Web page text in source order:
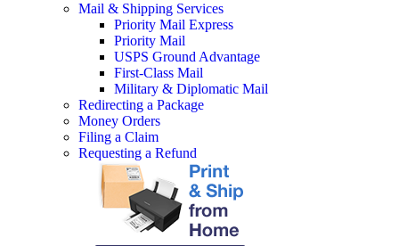
Mail & Shipping Services
Priority Mail Express
Priority Mail
USPS Ground Advantage
First-Class Mail
Military & Diplomatic Mail
Redirecting a Package
Money Orders
Filing a Claim
Requesting a Refund